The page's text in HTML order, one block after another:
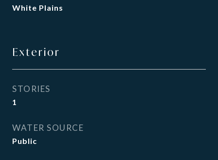
White Plains
Exterior
STORIES
1
WATER SOURCE
Public